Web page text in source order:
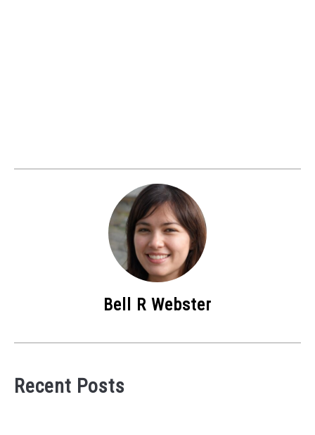
Bell R Webster
Recent Posts